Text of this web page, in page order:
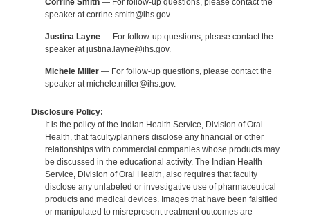
Corrine Smith— For follow-up questions, please contact the
speaker at corrine.smith@ihs.gov.
Justina Layne— For follow-up questions, please contact the
speaker at justina.layne@ihs.gov.
Michele Miller— For follow-up questions, please contact the
speaker at michele.miller@ihs.gov.
Disclosure Policy:
It is the policy of the Indian Health Service, Division of Oral
Health, that faculty/planners disclose any financial or other
relationships with commercial companies whose products may
be discussed in the educational activity. The Indian Health
Service, Division of Oral Health, also requires that faculty
disclose any unlabeled or investigative use of pharmaceutical
products and medical devices. Images that have been falsified
or manipulated to misrepresent treatment outcomes are